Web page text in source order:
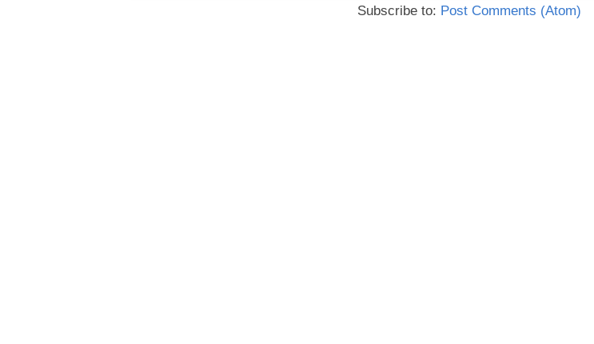
Subscribe to: Post Comments (Atom)